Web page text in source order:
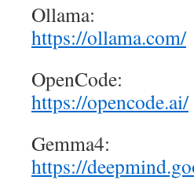
Ollama:
https://ollama.com/
OpenCode:
https://opencode.ai/
Gemma4:
https://